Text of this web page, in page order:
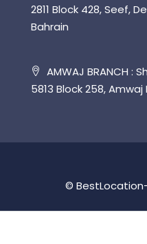
2811 Block 428, Seef,
Bahrain
AMWAJ BRANCH :
5813 Block 258,
©